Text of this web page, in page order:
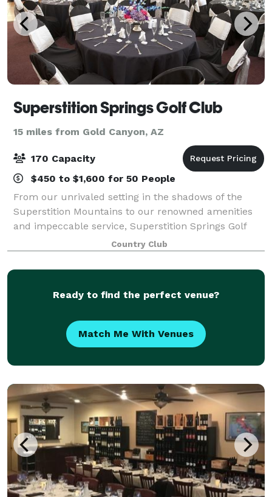
Superstition Springs Golf Club
15 miles from Gold Canyon, AZ
170 Capacity
$450 to $1,600 for 50 People
From our unrivaled setting in the shadows of the
Superstition Mountains to our renowned amenities
and impeccable service, Superstition Springs Golf
Club offers an unequaled locale for extraordinary
weddings and superlative special events.
Country Club
Ready to find the perfect venue?
Match Me With Venues